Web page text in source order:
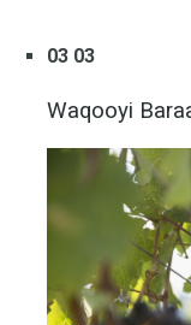
03 03
Waqooyi